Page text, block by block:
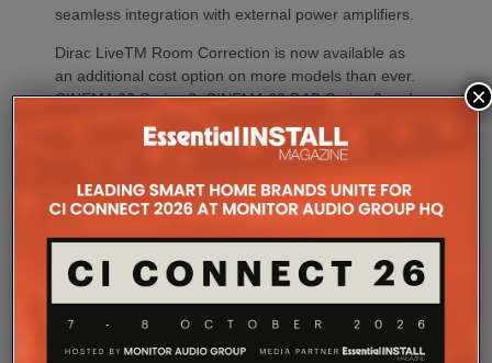
seamless integration with external power amplifiers.
Dirac LiveTM Room Correction is now available as
an additional cost option on more models than ever.
CINEMA 60 Series 2, CINEMA 60 DAB Series 2 and
offering Dirac Live upgradeability, enabling listeners
accuracy, greater tonal consistency and a
significantly larger listening sweet spot.
Dirac ecosystem, including Room Correction, Bass
CINEMA Series 2 introduces a range of intelligent
new capabilities designed around the way people
×